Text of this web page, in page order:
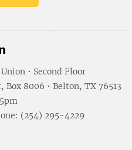
• Second Floor
Box 8006 • Belton, TX 76513
(254) 295-4229